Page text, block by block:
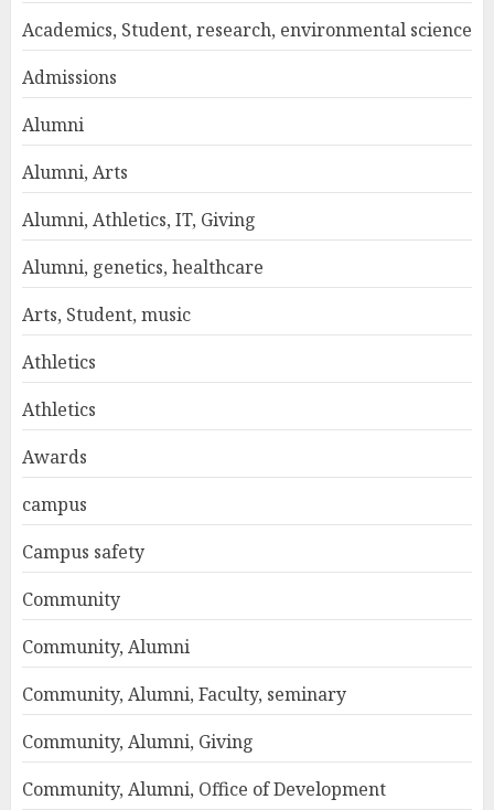
Academics, Student, research, environmental science
Admissions
Alumni
Alumni, Arts
Alumni, Athletics, IT, Giving
Alumni, genetics, healthcare
Arts, Student, music
Athletics
Athletics
Awards
campus
Campus safety
Community
Community, Alumni
Community, Alumni, Faculty, seminary
Community, Alumni, Giving
Community, Alumni, Office of Development